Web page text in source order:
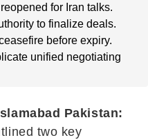
for Iran talks.
to finalize deals.
before expiry.
unified negotiating
Pakistan:
two key